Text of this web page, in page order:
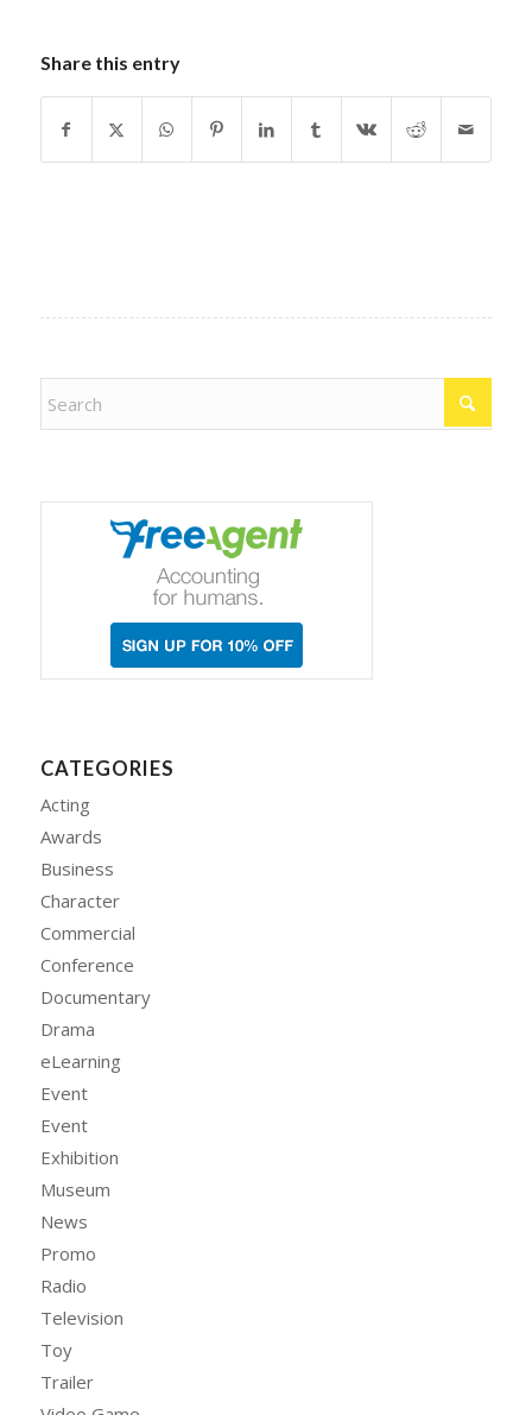
Share this entry
CATEGORIES
Acting
Awards
Business
Character
Commercial
Conference
Documentary
Drama
eLearning
Event
Event
Exhibition
Museum
News
Promo
Radio
Television
Toy
Trailer